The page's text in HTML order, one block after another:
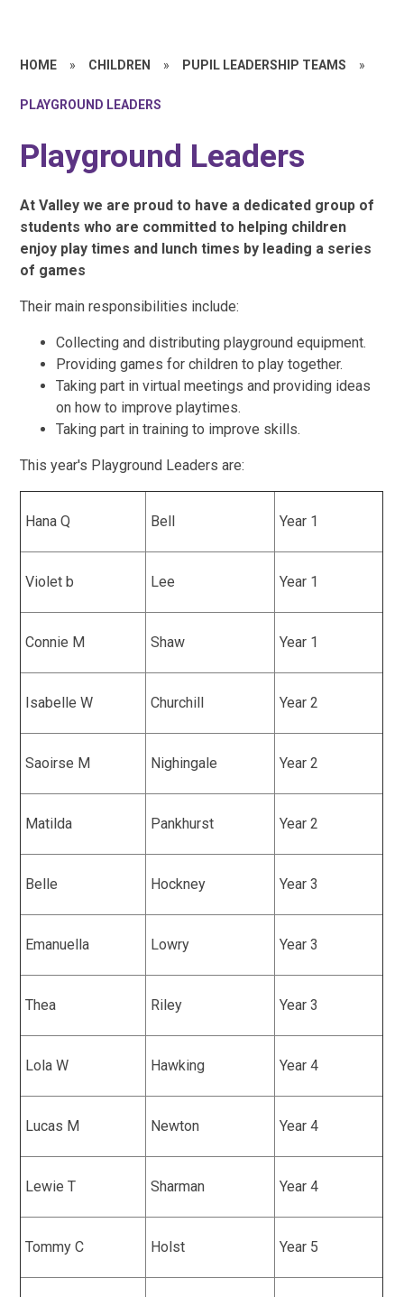
HOME » CHILDREN » PUPIL LEADERSHIP TEAMS »
PLAYGROUND LEADERS
Playground Leaders
At Valley we are proud to have a dedicated group of
students who are committed to helping children
enjoy play times and lunch times by leading a series
of games
Their main responsibilities include:
Collecting and distributing playground equipment.
Providing games for children to play together.
Taking part in virtual meetings and providing ideas
on how to improve playtimes.
Taking part in training to improve skills.
This year's Playground Leaders are:
Hana Q Bell Year 1
Violet b Lee Year 1
Connie M Shaw Year 1
Isabelle W Churchill Year 2
Saoirse M Nighingale Year 2
Matilda Pankhurst Year 2
Belle Hockney Year 3
Emanuella Lowry Year 3
Thea Riley Year 3
Lola W Hawking Year 4
Lucas M Newton Year 4
Lewie T Sharman Year 4
Tommy C Holst Year 5